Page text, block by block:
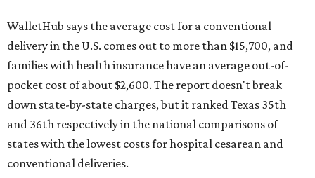
WalletHub says the average cost for a conventional
delivery in the U.S. comes out to more than $15,700, and
families with health insurance have an average out-of-
pocket cost of about $2,600. The report doesn't break
down state-by-state charges, but it ranked Texas 35th
and 36th respectively in the national comparisons of
states with the lowest costs for hospital cesarean and
conventional deliveries.